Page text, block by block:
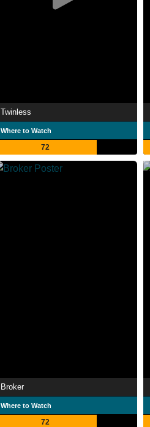
Twinless
Where to Watch
72
Broker
Where to Watch
72